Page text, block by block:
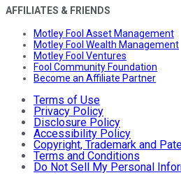
AFFILIATES & FRIENDS
Motley Fool Asset Management
Motley Fool Wealth Management
Motley Fool Ventures
Fool Community Foundation
Become an Affiliate Partner
Terms of Use
Privacy Policy
Disclosure Policy
Accessibility Policy
Copyright, Trademark and
Terms and Conditions
Do Not Sell My Personal